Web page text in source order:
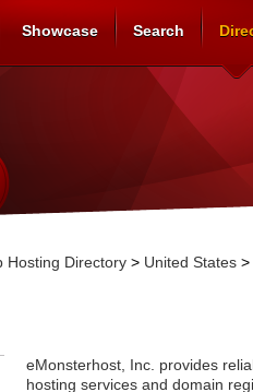
Showcase Search
Hosting Directory > United States >
eMonsterhost, Inc. provides
hosting services and domain